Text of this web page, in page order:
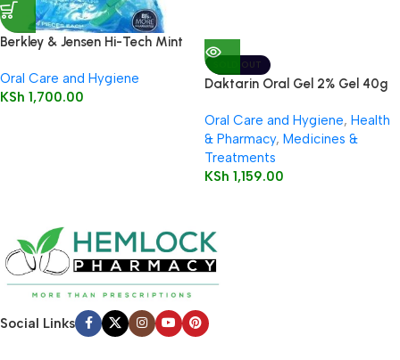
Berkley & Jensen Hi-Tech Mint
Oral Care and Hygiene
KSh 1,700.00
SOLD OUT
Daktarin Oral Gel 2% Gel 40g
Oral Care and Hygiene, Health
& Pharmacy, Medicines &
Treatments
KSh 1,159.00
Social Links